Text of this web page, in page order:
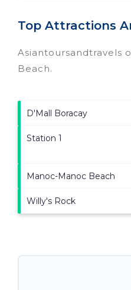
Top Attractions
Asiantoursandtravels
Beach.
D'Mall Boracay
Station 1
Manoc-Manoc Beach
Willy's Rock